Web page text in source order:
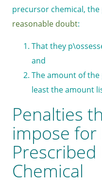
precursor chemical,
reasonable doubt:
That they
and
The amount of
least the amount
Penalties
impose for
Chemical